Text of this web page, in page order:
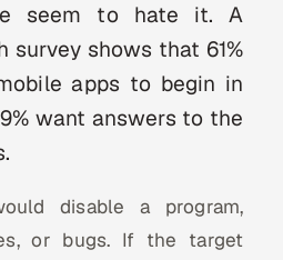
seem to hate it. A
survey shows that 61%
apps to begin in
want answers to the
disable a program,
or bugs. If the target